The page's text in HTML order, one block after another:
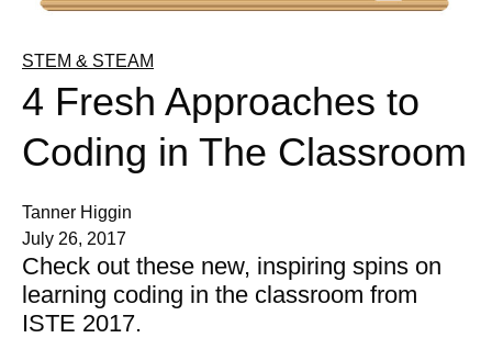
STEM & STEAM
4 Fresh Approaches to
Coding in The Classroom
Tanner Higgin
July 26, 2017
Check out these new, inspiring spins on
learning coding in the classroom from
ISTE 2017.